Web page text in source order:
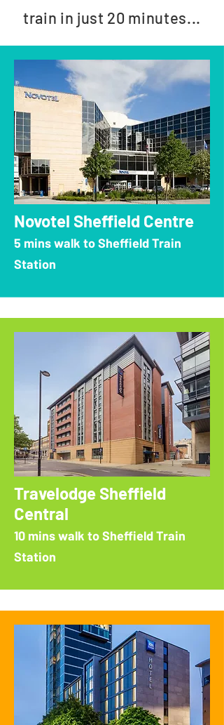
train in just 20 minutes...
Novotel Sheffield Centre
5 mins walk to Sheffield Train
Station
Travelodge Sheffield
Central
10 mins walk to Sheffield Train
Station